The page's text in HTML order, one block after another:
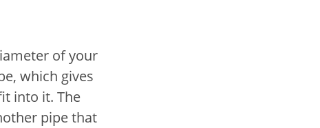
of your
which gives
into it. The
pipe that